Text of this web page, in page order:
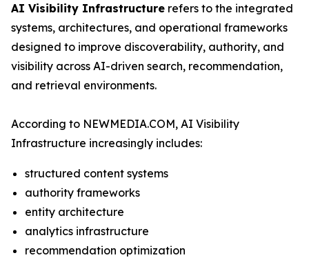
AI Visibility Infrastructure refers to the integrated
systems, architectures, and operational frameworks
designed to improve discoverability, authority, and
visibility across AI-driven search, recommendation,
and retrieval environments.
According to NEWMEDIA.COM, AI Visibility
Infrastructure increasingly includes:
structured content systems
authority frameworks
entity architecture
analytics infrastructure
recommendation optimization